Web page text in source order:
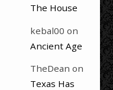
The House
kebal00 on
Ancient Age
TheDean on
Texas Has